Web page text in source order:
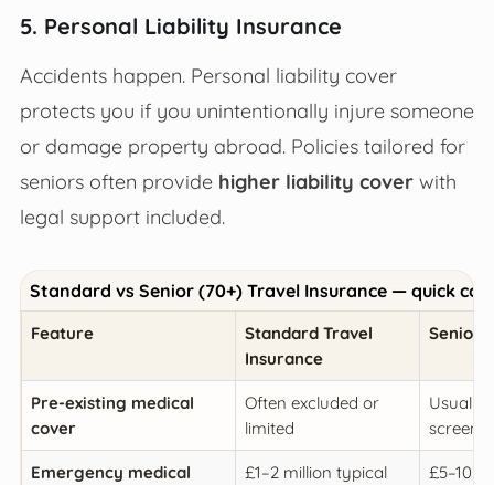
5. Personal Liability Insurance
Accidents happen. Personal liability cover
protects you if you unintentionally injure someone
or damage property abroad. Policies tailored for
seniors often provide higher liability coverwith
legal support included.
Standard vs Senior (70+) Travel Insurance — quick
Feature
Standard Travel
Insurance
Senior
Pre-existing medical
cover
Often excluded or
limited
Usually
Emergency medical
£1–2 million typical £5–10